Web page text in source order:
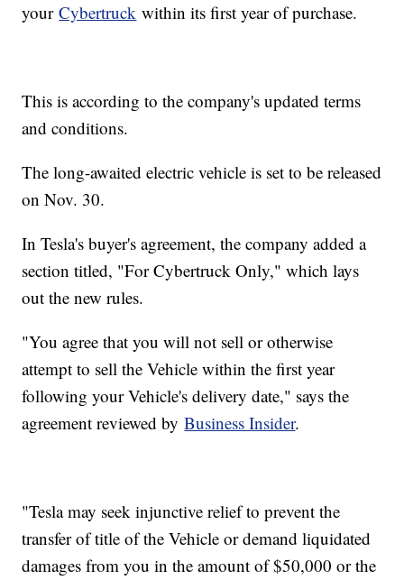
yourCybertruck within its first year of purchase.
This is according to the company's updated terms
and conditions.
The long-awaited electric vehicle is set to be released
on Nov. 30.
In Tesla's buyer's agreement, the company added a
section titled, "For Cybertruck Only," which lays
out the new rules.
"You agree that you will not sell or otherwise
attempt to sell the Vehicle within the first year
following your Vehicle's delivery date," says the
agreement reviewed byBusiness Insider.
"Tesla may seek injunctive relief to prevent the
transfer of title of the Vehicle or demand liquidated
damages from you in the amount of $50,000 or the